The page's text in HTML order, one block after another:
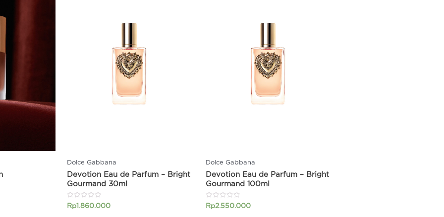
Dolce Gabbana
Devotion Eau de Parfum – Bright
Gourmand 30ml
Rated
0
Rp1.860.000
Dolce Gabbana
Devotion Eau de Parfum – Bright
Gourmand 100ml
Rated
0
Rp2.550.000